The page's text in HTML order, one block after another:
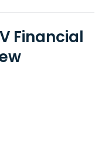
Financial